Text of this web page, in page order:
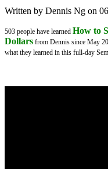
Written by Dennis Ng on
503 people have learned How to
Dollars from Dennis since May
what they learned in this full-day